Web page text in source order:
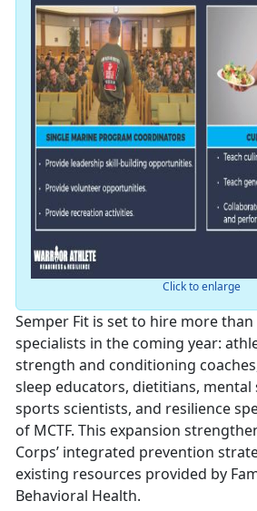
Click to enlarge
Semper Fit is set to hire more
specialists in the coming year:
strength and conditioning
sleep educators, dietitians, mental
sports scientists, and resilience
of MCTF. This expansion
Corps’ integrated prevention
existing resources provided by
Behavioral Health.